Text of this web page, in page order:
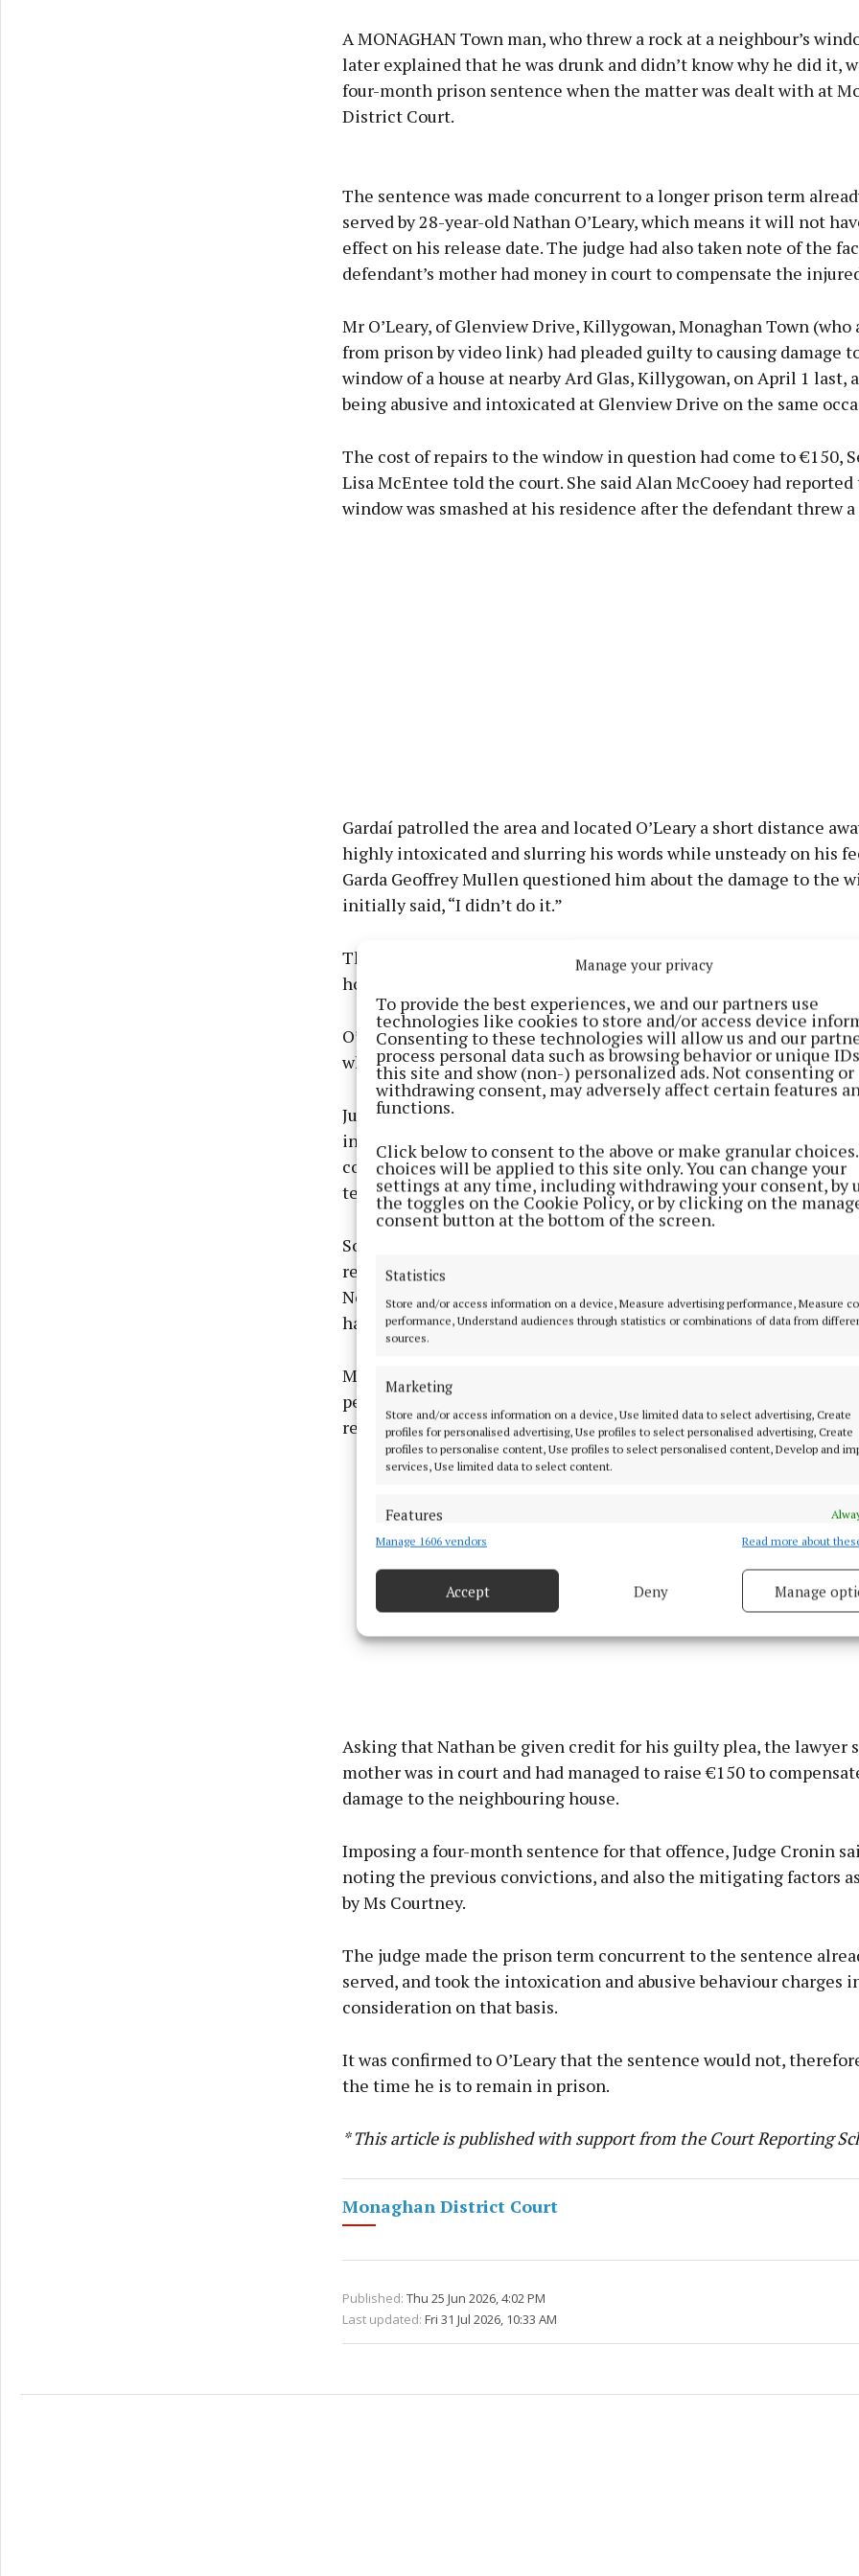
Manage your privacy
To provide the best experiences, we and our partners use
technologies like cookies to store and/or access device
Consenting to these technologies will allow us and our
process personal data such as browsing behavior or unique
this site and show (non-) personalized ads. Not consenting or
withdrawing consent, may adversely affect certain features
functions.
Click below to consent to the above or make granular
choices will be applied to this site only. You can change your
settings at any time, including withdrawing your consent, by
the toggles on the Cookie Policy, or by clicking on the
consent button at the bottom of the screen.
Statistics
Store and/or access information on a device, Measure advertising performance, Measure
performance, Understand audiences through statistics or combinations of data from
sources.
Marketing
Store and/or access information on a device, Use limited data to select advertising, Create
profiles for personalised advertising, Use profiles to select personalised advertising, Create
profiles to personalise content, Use profiles to select personalised content, Develop and
services, Use limited data to select content.
Features
Match and combine data from other data sources, Link different devices, Identify
Use precise geolocation data.
Manage 1606 vendors Read more about
Accept Deny Manage
A MONAGHAN Town man, who threw a rock at a neighbour’s
later explained that he was drunk and didn’t know why he did it,
four-month prison sentence when the matter was dealt with at
District Court.
Learn more
The sentence was made concurrent to a longer prison term
served by 28-year-old Nathan O’Leary, which means it will not
effect on his release date. The judge had also taken note of the
defendant’s mother had money in court to compensate the
Mr O’Leary, of Glenview Drive, Killygowan, Monaghan Town (who
from prison by video link) had pleaded guilty to causing damage
window of a house at nearby Ard Glas, Killygowan, on April 1 last,
being abusive and intoxicated at Glenview Drive on the same
The cost of repairs to the window in question had come to €150,
Lisa McEntee told the court. She said Alan McCooey had reported
window was smashed at his residence after the defendant threw
Gardaí patrolled the area and located O’Leary a short distance
highly intoxicated and slurring his words while unsteady on his
Garda Geoffrey Mullen questioned him about the damage to the
initially said, “I didn’t do it.”
Then he said asked the garda, “Sure what the f**k are you doing
house, you lazy b**tard?”
O’Leary was subsequently arrested, and after caution he said, “I
why I did it — I was loaded drunk.”
Judge Patricia Cronin was told O’Leary had 79 previous convictions,
including four for criminal damage. Sgt McEntee said the majority
convictions were for public order breaches, and noted that various
terms, suspended sentences and community service orders were
Solicitor Roisin Courtney said her client is currently serving a
respect of more recent convictions and was not due for release
November. He had a serious drink problem, as had others in his
had been in trouble since being a juvenile.
Ms Courtney also pointed out that O’Leary’s home had been
petrol bomb attack in recent weeks, and that members of the
relocate to various places in the meantime.
Asking that Nathan be given credit for his guilty plea, the lawyer
mother was in court and had managed to raise €150 to
damage to the neighbouring house.
Imposing a four-month sentence for that offence, Judge Cronin
noting the previous convictions, and also the mitigating factors
by Ms Courtney.
The judge made the prison term concurrent to the sentence
served, and took the intoxication and abusive behaviour charges
consideration on that basis.
It was confirmed to O’Leary that the sentence would not,
the time he is to remain in prison.
* This article is published with support from the Court Reporting
Monaghan District Court
Published: Thu 25 Jun 2026, 4:02 PM
Last updated: Fri 31 Jul 2026, 10:33 AM